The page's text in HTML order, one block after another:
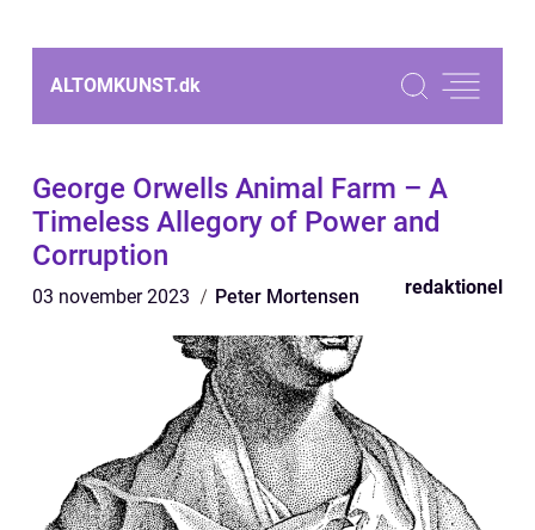
ALTOMKUNST.dk
George Orwells Animal Farm – A
Timeless Allegory of Power and
Corruption
03 november 2023 Peter Mortensen redaktionel